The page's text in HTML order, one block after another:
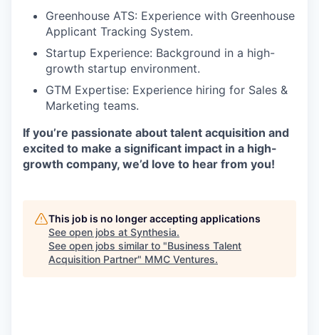
Greenhouse ATS: Experience with Greenhouse
Applicant Tracking System.
Startup Experience: Background in a high-
growth startup environment.
GTM Expertise: Experience hiring for Sales &
Marketing teams.
If you’re passionate about talent acquisition and
excited to make a significant impact in a high-
growth company, we’d love to hear from you!
This job is no longer accepting applications
See open jobs at Synthesia.
See open jobs similar to "Business Talent
Acquisition Partner" MMC Ventures.